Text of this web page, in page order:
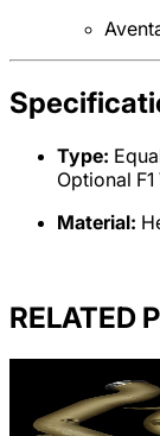
Type:
Optional
Material:
RELATED